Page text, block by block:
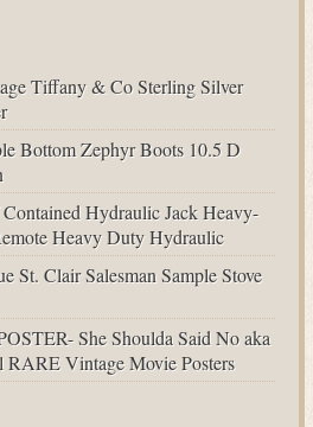
Tiffany & Co Sterling Silver
Bottom Zephyr Boots 10.5 D
Hydraulic Jack Heavy-
Heavy Duty Hydraulic
St. Clair Salesman Sample Stove
She Shoulda Said No aka
Vintage Movie Posters